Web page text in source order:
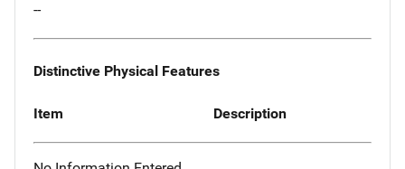
--
Distinctive Physical Features
Item Description